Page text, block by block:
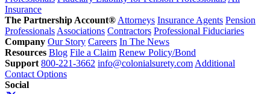
Insurance
The Partnership Account® Attorneys Insurance Agents Pension
Professionals Associations Contractors Professional Fiduciaries
Company Our Story Careers In The News
Resources Blog File a Claim Renew Policy/Bond
Support 800-221-3662 info@colonialsurety.com Additional
Contact Options
Social